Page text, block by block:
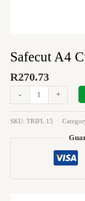
Safecut A4
R270.73
- +
SKU: TRIFL 15